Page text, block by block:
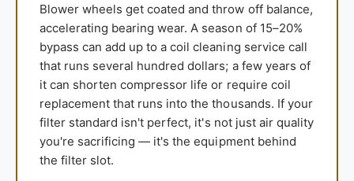
Blower wheels get coated and throw off balance,
accelerating bearing wear. A season of 15–20%
bypass can add up to a coil cleaning service call
that runs several hundred dollars; a few years of
it can shorten compressor life or require coil
replacement that runs into the thousands. If your
filter standard isn't perfect, it's not just air quality
you're sacrificing — it's the equipment behind
the filter slot.